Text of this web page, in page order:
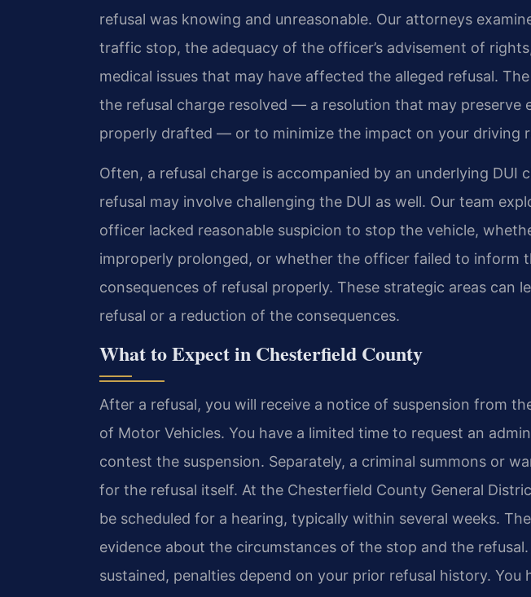
refusal was knowing and unreasonable. Our attorneys
traffic stop, the adequacy of the officer’s advisement of
medical issues that may have affected the alleged refusal.
the refusal charge resolved — a resolution that may preserve
properly drafted — or to minimize the impact on your driving
Often, a refusal charge is accompanied by an underlying DUI
refusal may involve challenging the DUI as well. Our team
officer lacked reasonable suspicion to stop the vehicle,
improperly prolonged, or whether the officer failed to inform
consequences of refusal properly. These strategic areas can
refusal or a reduction of the consequences.
What to Expect in Chesterfield County
After a refusal, you will receive a notice of suspension from
of Motor Vehicles. You have a limited time to request an
contest the suspension. Separately, a criminal summons or
for the refusal itself. At the Chesterfield County General
be scheduled for a hearing, typically within several weeks.
evidence about the circumstances of the stop and the
sustained, penalties depend on your prior refusal history. You